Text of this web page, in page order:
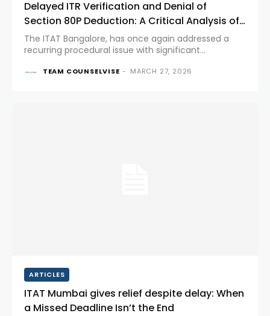
Delayed ITR Verification and Denial of
Section 80P Deduction: A Critical Analysis of
ITAT’s Ruling
The ITAT Bangalore, has once again addressed a
recurring procedural issue with significant
verification of the ITR can justify denial of deduction
TEAM COUNSELVISE - MARCH 27, 2026
ARTICLES
ITAT Mumbai gives relief despite delay: When
a Missed Deadline Isn’t the End